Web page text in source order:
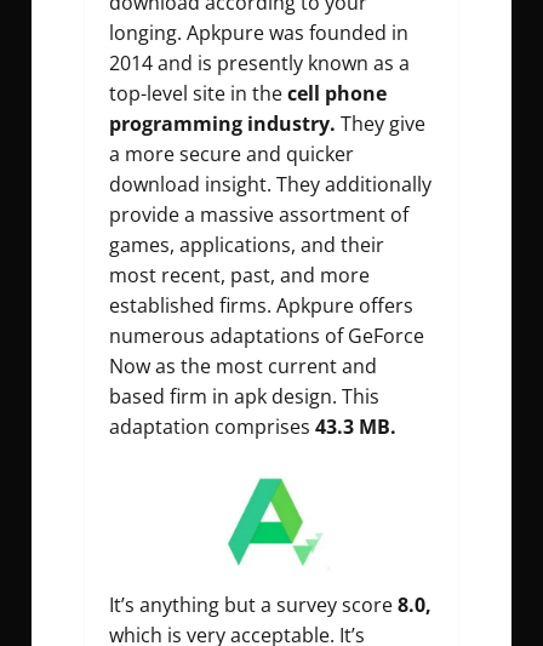
longing. Apkpure was founded in
2014 and is presently known as a
top-level site in thecell phone
programming industry. They give
a more secure and quicker
download insight. They additionally
provide a massive assortment of
games, applications, and their
most recent, past, and more
established firms. Apkpure offers
numerous adaptations of GeForce
Now as the most current and
based firm in apk design. This
adaptation comprises 43.3 MB.
It’s anything but a survey score8.0,
which is very acceptable. It’s